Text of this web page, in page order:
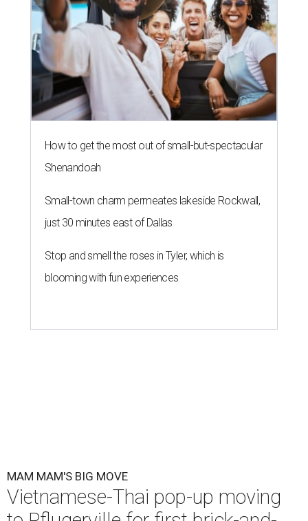
How to get the most out of small-but-spectacular
Shenandoah
Small-town charm permeates lakeside Rockwall,
just 30 minutes east of Dallas
Stop and smell the roses in Tyler, which is
blooming with fun experiences
MAM MAM'S BIG MOVE
Vietnamese-Thai pop-up moving